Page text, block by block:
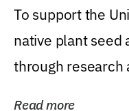
To support the
native plant seed
through research
Read more